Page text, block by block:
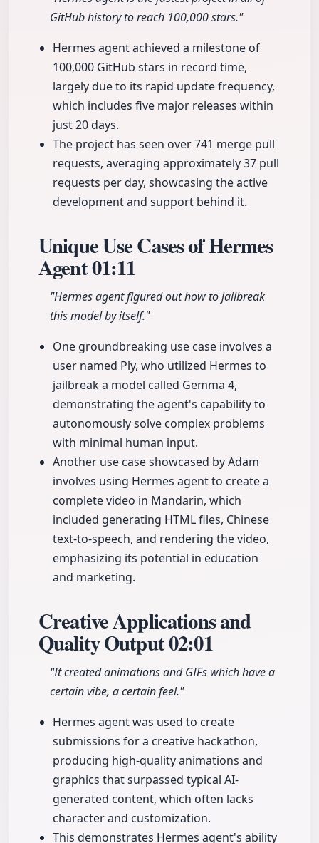
GitHub history to reach 100,000 stars."
Hermes agent achieved a milestone of
100,000 GitHub stars in record time,
largely due to its rapid update frequency,
which includes five major releases within
just 20 days.
The project has seen over 741 merge pull
requests, averaging approximately 37 pull
requests per day, showcasing the active
development and support behind it.
Unique Use Cases of Hermes
Agent01:11
"Hermes agent figured out how to jailbreak
this model by itself."
One groundbreaking use case involves a
user named Ply, who utilized Hermes to
jailbreak a model called Gemma 4,
demonstrating the agent's capability to
autonomously solve complex problems
with minimal human input.
Another use case showcased by Adam
involves using Hermes agent to create a
complete video in Mandarin, which
included generating HTML files, Chinese
text-to-speech, and rendering the video,
emphasizing its potential in education
and marketing.
Creative Applications and
Quality Output02:01
"It created animations and GIFs which have a
certain vibe, a certain feel."
Hermes agent was used to create
submissions for a creative hackathon,
producing high-quality animations and
graphics that surpassed typical AI-
generated content, which often lacks
character and customization.
This demonstrates Hermes agent's ability